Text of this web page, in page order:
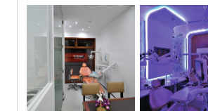
Add to
View
Click to like
View Likes
Click to like
View Likes